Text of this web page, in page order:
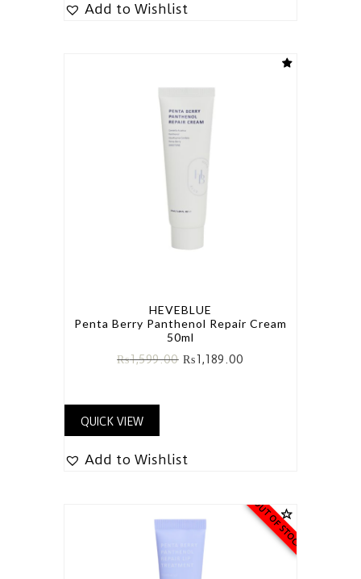
Add to Wishlist
HEVEBLUE
Penta Berry Panthenol Repair Cream
50ml
₨1,599.00 ₨1,189.00
QUICK VIEW
Add to Wishlist
OUT OF STOCK